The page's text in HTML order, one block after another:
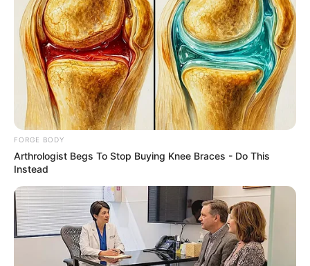
Guber Elections:
Police, SSS are not
politicians, says
commissioner
The police command in Sokoto and the
State Security Service have warned
political squabbles, insisting that their
operatives are not political.
NEWS AGENCY OF NIGERIA